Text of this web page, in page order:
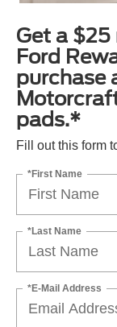
Get a
Ford
purchase
pads.*
Fill out this form
*First Name
*Last Name
*E-Mail Address